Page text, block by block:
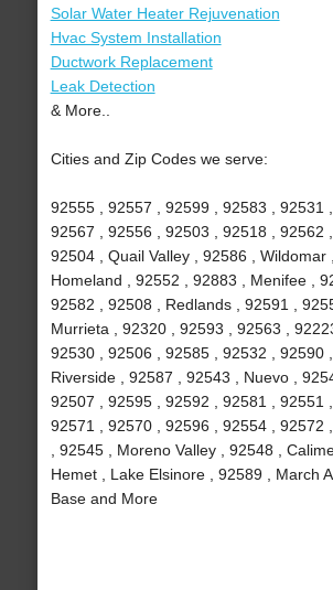
Solar Water Heater Rejuvenation
Hvac System Installation
Ductwork Replacement
Leak Detection
& More..
Cities and Zip Codes we serve:
92555 , 92557 , 92599 , 92583 , 92531 ,
92567 , 92556 , 92503 , 92518 , 92562 ,
92504 , Quail Valley , 92586 , Wildomar ,
Homeland , 92552 , 92883 , Menifee ,
92582 , 92508 , Redlands , 92591 ,
Murrieta , 92320 , 92593 , 92563 ,
92530 , 92506 , 92585 , 92532 , 92590 ,
Riverside , 92587 , 92543 , Nuevo ,
92507 , 92595 , 92592 , 92581 , 92551 ,
92571 , 92570 , 92596 , 92554 , 92572
, 92545 , Moreno Valley , 92548 ,
Hemet , Lake Elsinore , 92589 , March
Base and More